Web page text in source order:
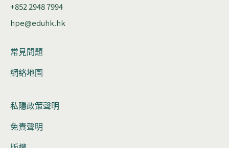
+852 2948 7994
hpe@eduhk.hk
常見問題
網絡地圖
私隱政策聲明
免責聲明